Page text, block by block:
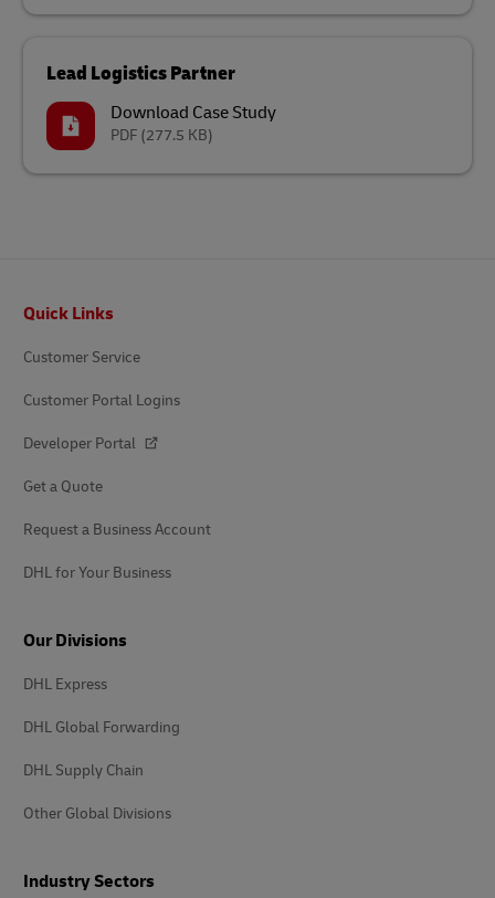
Lead Logistics Partner
Download Case Study
PDF (277.5 KB)
Quick Links
Customer Service
Customer Portal Logins
Developer Portal
Get a Quote
Request a Business Account
DHL for Your Business
Our Divisions
DHL Express
DHL Global Forwarding
DHL Supply Chain
Other Global Divisions
Industry Sectors